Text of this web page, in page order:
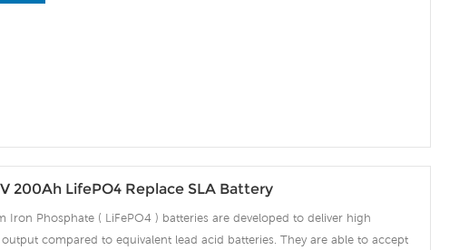
200Ah LifePO4 Replace SLA Battery
Iron Phosphate ( LiFePO4 ) batteries are developed to deliver high
compared to equivalent lead acid batteries. They are able to accept